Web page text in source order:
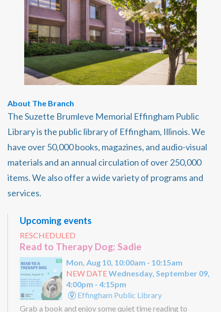
About The Branch
The Suzette Brumleve Memorial Effingham Public
Library is the public library of Effingham, Illinois. We
have over 50,000 books, magazines, and audio-visual
materials and an annual circulation of over 250,000
items. We also offer a wide variety of programs and
services.
Upcoming events
RESCHEDULED
Read to Therapy Dog: Sadie
Mon, Aug 10, 10:00am - 10:15am
NEW DATEWednesday, September 09,
4:00pm - 4:15pm
Effingham Public Library
Grab a book and enjoy some quiet time reading to